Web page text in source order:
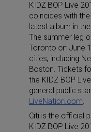
KIDZ BOP Live
coincides with
latest album in
The summer leg
Toronto on June
cities, including
Boston. Tickets
the KIDZ BOP
general public
LiveNation.com.
Citi is the official
KIDZ BOP Live